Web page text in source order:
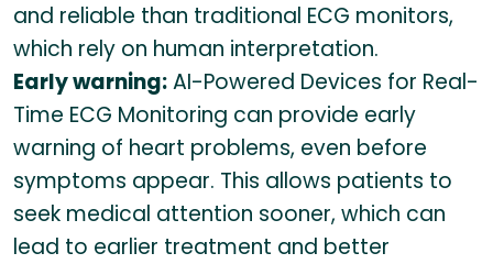
and reliable than traditional ECG monitors,
which rely on human interpretation.
Early warning:AI-Powered Devices for Real-
Time ECG Monitoring can provide early
warning of heart problems, even before
symptoms appear. This allows patients to
seek medical attention sooner, which can
lead to earlier treatment and better